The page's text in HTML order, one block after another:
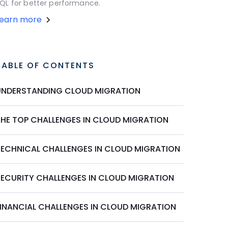
for better performance.
more
OF CONTENTS
CLOUD MIGRATION
TOP CHALLENGES IN CLOUD MIGRATION
CHALLENGES IN CLOUD MIGRATION
CHALLENGES IN CLOUD MIGRATION
CHALLENGES IN CLOUD MIGRATION